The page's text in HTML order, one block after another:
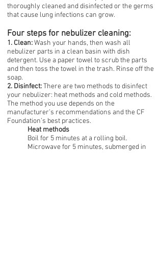
thoroughly cleaned and disinfected or the germs
that cause lung infections can grow.
Four steps for nebulizer cleaning:
1. Clean:Wash your hands, then wash all
nebulizer parts in a clean basin with dish
detergent. Use a paper towel to scrub the parts
and then toss the towel in the trash. Rinse off the
soap.
2. Disinfect:There are two methods to disinfect
your nebulizer: heat methods and cold methods.
The method you use depends on the
manufacturer’s recommendations and the CF
Foundation’s best practices.
Heat methods
Boil for 5 minutes at a rolling boil.
Microwave for 5 minutes, submerged in